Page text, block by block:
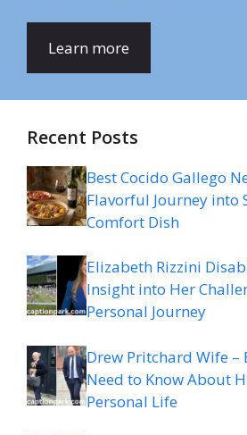
Learn more
Recent Posts
Best Cocido Gallego
Flavorful Journey into
Comfort Dish
Elizabeth Rizzini
Insight into Her
Personal Journey
Drew Pritchard Wife –
Need to Know About
Personal Life